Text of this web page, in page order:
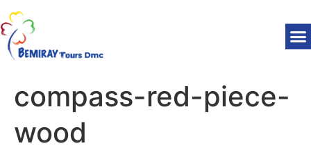
compass-red-piece-
wood